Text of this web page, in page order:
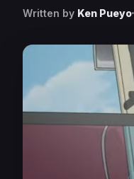
Written by Ken Pueyo